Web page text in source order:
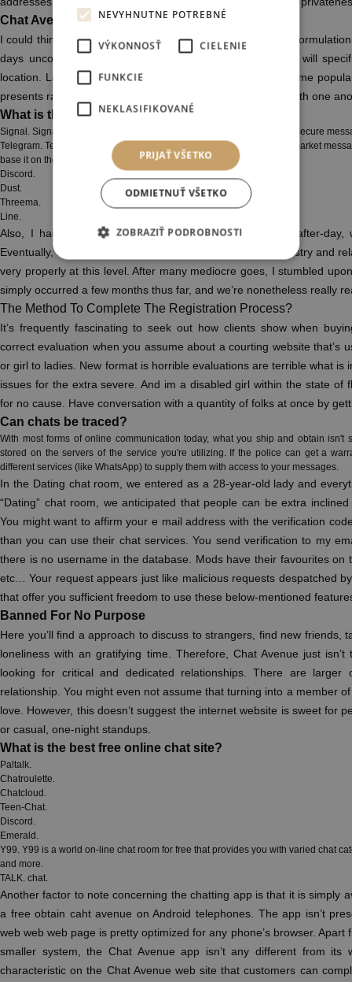
Chat Avenue Reviews?
I could think about every little factor I want, with out foolish
days uncovered a scorching man to get a date. Now, I’d will
location. Launched in March 2009, Omegle has lately become
presents random users unmoderated or moderated chats with one
What is the most secure chat site?
Signal. Signal could be the most popular app of all probably the most secure
Telegram. Telegram brazenly says that they’re safer than other mass market
base it on the MTProtocol.
Discord.
Dust.
Threema.
Line.
Also, I had been thrilled to obtain numerous fights day-after-
Eventually, I glad a particular person, thought the biochemistry and
very properly at this level. After many mediocre goes, I stumbled
simply occurred a few months thus far, and we’re nonetheless really
The Method To Complete The Registration Process?
It’s frequently fascinating to seek out how clients show when
correct evaluation when you assume about a courting website that’s
or girl to ladies. New format is horrible evaluations are terrible what is
issues for the extra severe. And im a disabled girl within the state of
for no cause. Have conversation with a quantity of folks at once by
Can chats be traced?
With most forms of online communication today, what you ship and obtain
stored on the servers of the service you're utilizing. If the police can get a
different services (like WhatsApp) to supply them with access to your messages.
In the Dating chat room, we entered as a 28-year-old lady and
“Dating” chat room, we anticipated that people can be extra
You might want to affirm your e mail address with the verification
than you can use their chat services. You send verification to my
there is no username in the database. Mods have their favourites on
etc… Your request appears just like malicious requests despatched
that offer you sufficient freedom to use these below-mentioned
Banned For No Purpose
Here you’ll find a approach to discuss to strangers, find new friends,
loneliness with an gratifying time. Therefore, Chat Avenue just
looking for critical and dedicated relationships. There are
relationship. You might even not assume that turning into a member
love. However, this doesn’t suggest the internet website is sweet for
or casual, one-night standups.
What is the best free online chat site?
Paltalk.
Chatroulette.
Chatcloud.
Teen-Chat.
Discord.
Emerald.
Y99. Y99 is a world on-line chat room for free that provides you with varied chat
and more.
TALK. chat.
Another factor to note concerning the chatting app is that it is simply
a free obtain caht avenue on Android telephones. The app isn’t
web web web page is pretty optimized for any phone’s browser.
smaller system, the Chat Avenue app isn’t any different from its
characteristic on the Chat Avenue web site that customers can
NEVYHNUTNE POTREBNÉ
VÝKONNOSŤ CIELENIE
FUNKCIE
NEKLASIFIKOVANÉ
PRIJAŤ VŠETKO
ODMIETNUŤ VŠETKO
ZOBRAZIŤ PODROBNOSTI